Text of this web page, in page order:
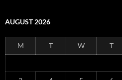
AUGUST 2026
M T W T